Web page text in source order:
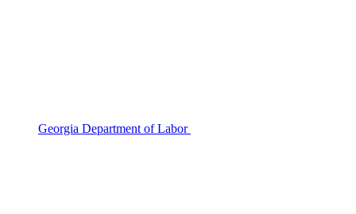
Georgia Department of Labor